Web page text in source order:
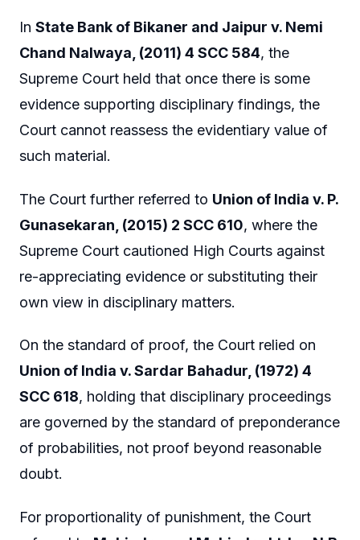
In State Bank of Bikaner and Jaipur v. Nemi
Chand Nalwaya, (2011) 4 SCC 584, the
Supreme Court held that once there is some
evidence supporting disciplinary findings, the
Court cannot reassess the evidentiary value of
such material.
The Court further referred to Union of India v. P.
Gunasekaran, (2015) 2 SCC 610, where the
Supreme Court cautioned High Courts against
re-appreciating evidence or substituting their
own view in disciplinary matters.
On the standard of proof, the Court relied on
Union of India v. Sardar Bahadur, (1972) 4
SCC 618, holding that disciplinary proceedings
are governed by the standard of preponderance
of probabilities, not proof beyond reasonable
doubt.
For proportionality of punishment, the Court